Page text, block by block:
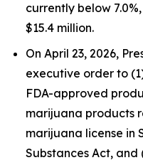
currently below
$15.4 million.
On April 23, 2026,
executive order to
FDA-approved
marijuana products
marijuana license in
Substances Act,